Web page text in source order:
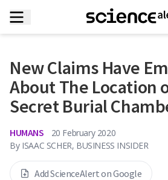
New Claims Have
About The Location
Secret Burial
HUMANS
20 February 2020
By ISAAC SCHER, BUSINESS INSIDER
Add ScienceAlert on Google